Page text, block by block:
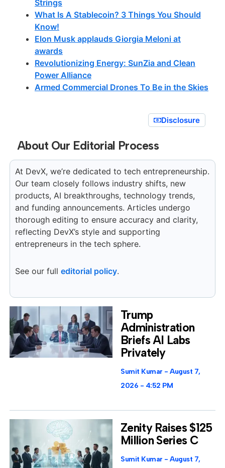
Strings
What Is A Stablecoin? 3 Things You Should
Know!
Elon Musk applauds Giorgia Meloni at
awards
Revolutionizing Energy: SunZia and Clean
Power Alliance
Armed Commercial Drones To Be in the Skies
Disclosure
About Our Editorial Process
At DevX, we’re dedicated to tech entrepreneurship.
Our team closely follows industry shifts, new
products, AI breakthroughs, technology trends,
and funding announcements. Articles undergo
thorough editing to ensure accuracy and clarity,
reflecting DevX’s style and supporting
entrepreneurs in the tech sphere.
See our full editorial policy.
Trump
Administration
Briefs AI Labs
Privately
Sumit Kumar
August 7,
2026
4:52 PM
Zenity Raises $125
Million Series C
Sumit Kumar
August 7,